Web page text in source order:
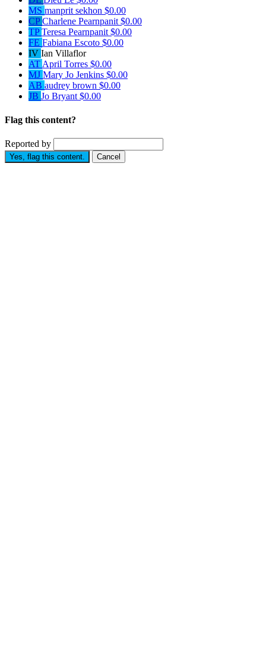
MS manprit sekhon $0.00
CPCharlene Pearnpanit $0.00
TPTeresa Pearnpanit $0.00
FE Fabiana Escoto $0.00
IV Ian Villaflor
AT April Torres $0.00
MJ Mary Jo Jenkins $0.00
AB audrey brown $0.00
JB Jo Bryant $0.00
Flag this content?
Reported by
Yes, flag this content. Cancel